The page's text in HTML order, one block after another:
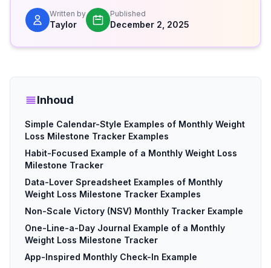
Written by
Taylor
Published
December 2, 2025
Inhoud
Simple Calendar-Style Examples of Monthly Weight
Loss Milestone Tracker Examples
Habit-Focused Example of a Monthly Weight Loss
Milestone Tracker
Data-Lover Spreadsheet Examples of Monthly
Weight Loss Milestone Tracker Examples
Non-Scale Victory (NSV) Monthly Tracker Example
One-Line-a-Day Journal Example of a Monthly
Weight Loss Milestone Tracker
App-Inspired Monthly Check-In Example